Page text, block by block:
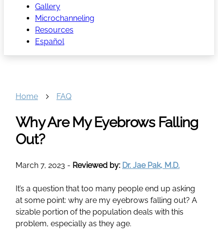
Gallery
Microchanneling
Resources
Español
Home FAQ
Why Are My Eyebrows Falling
Out?
March 7, 2023 - Reviewed by: Dr. Jae Pak, M.D.
It’s a question that too many people end up asking
at some point: why are my eyebrows falling out? A
sizable portion of the population deals with this
problem, especially as they age.